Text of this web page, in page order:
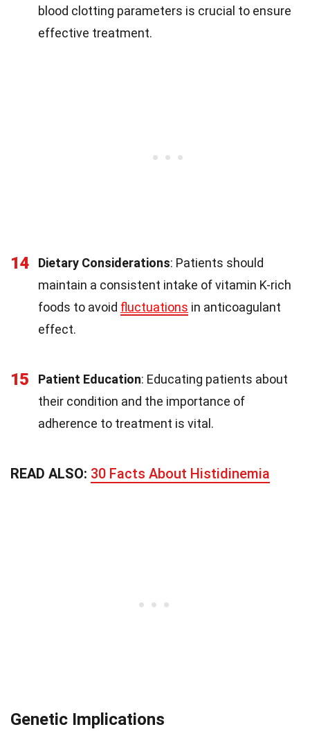
blood clotting parameters is crucial to ensure
effective treatment.
14 Dietary Considerations: Patients should
maintain a consistent intake of vitamin K-rich
foods to avoid fluctuations in anticoagulant
effect.
15 Patient Education: Educating patients about
their condition and the importance of
adherence to treatment is vital.
READ ALSO: 30 Facts About Histidinemia
Genetic Implications